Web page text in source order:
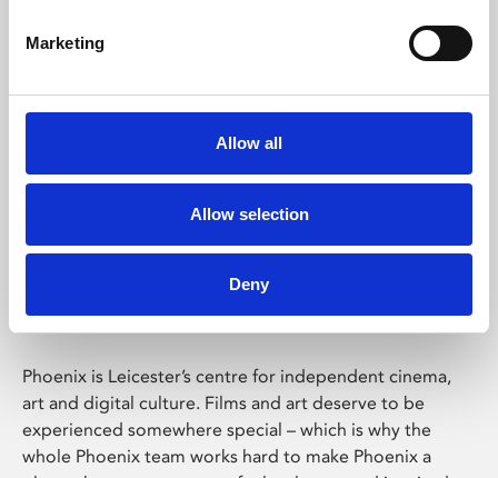
Marketing
Allow all
Allow selection
Deny
Phoenix Leicester
Phoenix is Leicester’s centre for independent cinema,
art and digital culture. Films and art deserve to be
experienced somewhere special – which is why the
whole Phoenix team works hard to make Phoenix a